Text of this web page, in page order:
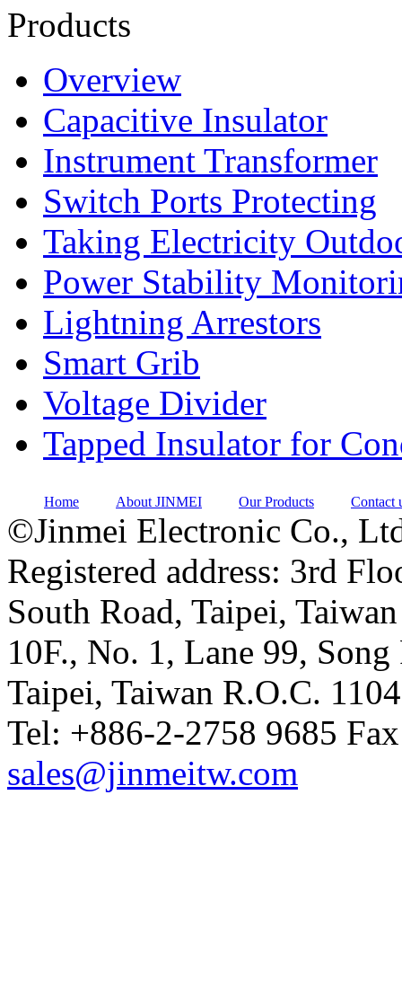
Overview
Capacitive Insulator
Instrument Transformer
Switch Ports Protecting
Taking Electricity
Power Stability
Lightning Arrestors
Smart Grib
Voltage Divider
Tapped Insulator for
Home About JINMEI Our Products Contact
©Jinmei Electronic Co.,
Registered address: 3rd
South Road, Taipei,
10F., No. 1, Lane 99,
Taipei, Taiwan R.O.C.
Tel: +886-2-2758 9685
sales@jinmeitw.com